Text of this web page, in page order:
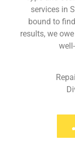
services in
bound to
results, we